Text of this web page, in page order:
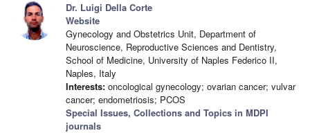
Dr. Luigi Della Corte
Website
Gynecology and Obstetrics Unit, Department of
Neuroscience, Reproductive Sciences and Dentistry,
School of Medicine, University of Naples Federico II,
Naples, Italy
Interests: oncological gynecology; ovarian cancer; vulvar
cancer; endometriosis; PCOS
Special Issues, Collections and Topics in MDPI
journals